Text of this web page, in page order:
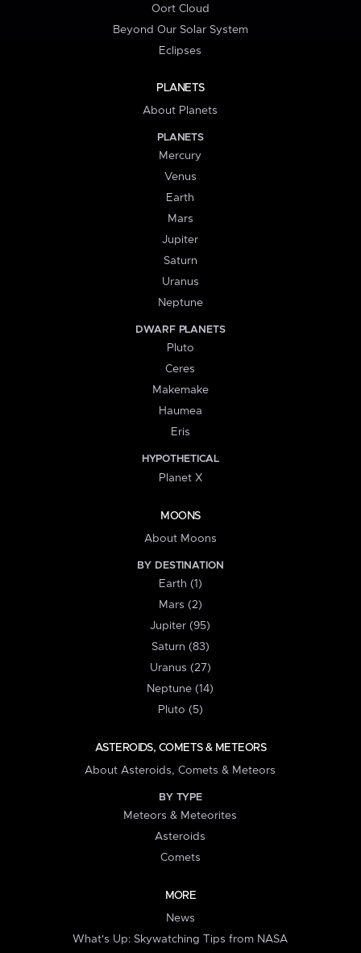
Oort Cloud
Beyond Our Solar System
Eclipses
PLANETS
About Planets
PLANETS
Mercury
Venus
Earth
Mars
Jupiter
Saturn
Uranus
Neptune
DWARF PLANETS
Pluto
Ceres
Makemake
Haumea
Eris
HYPOTHETICAL
Planet X
MOONS
About Moons
BY DESTINATION
Earth (1)
Mars (2)
Jupiter (95)
Saturn (83)
Uranus (27)
Neptune (14)
Pluto (5)
ASTEROIDS, COMETS & METEORS
About Asteroids, Comets & Meteors
BY TYPE
Meteors & Meteorites
Asteroids
Comets
MORE
News
What's Up: Skywatching Tips from NASA